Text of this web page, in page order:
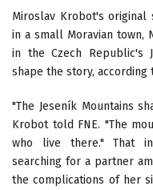
Miroslav Krobot's
in a small Moravian town,
in the Czech Republic's
shape the story, according
"The Jeseník Mountains
Krobot told FNE. "The
who live there." That
searching for a partner
the complications of her